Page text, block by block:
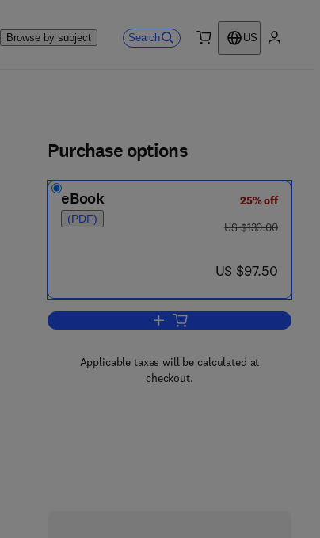
Browse by subject Search
US
Purchase options
eBook
(PDF)
25% off
was US $130.00
US $130.00
now US $97.50
US $97.50
Add to cart, Seismic Amplitude
Applicable taxes will be calculated at
checkout.